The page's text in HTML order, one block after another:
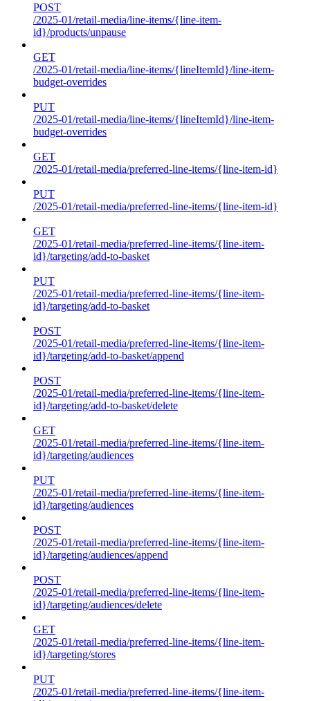
POST
/2025-01/retail-media/line-items/{line-item-
id}/products/unpause
GET
/2025-01/retail-media/line-items/{lineItemId}/line-item-
budget-overrides
PUT
/2025-01/retail-media/line-items/{lineItemId}/line-item-
budget-overrides
GET
/2025-01/retail-media/preferred-line-items/{line-item-id}
PUT
/2025-01/retail-media/preferred-line-items/{line-item-id}
GET
/2025-01/retail-media/preferred-line-items/{line-item-
id}/targeting/add-to-basket
PUT
/2025-01/retail-media/preferred-line-items/{line-item-
id}/targeting/add-to-basket
POST
/2025-01/retail-media/preferred-line-items/{line-item-
id}/targeting/add-to-basket/append
POST
/2025-01/retail-media/preferred-line-items/{line-item-
id}/targeting/add-to-basket/delete
GET
/2025-01/retail-media/preferred-line-items/{line-item-
id}/targeting/audiences
PUT
/2025-01/retail-media/preferred-line-items/{line-item-
id}/targeting/audiences
POST
/2025-01/retail-media/preferred-line-items/{line-item-
id}/targeting/audiences/append
POST
/2025-01/retail-media/preferred-line-items/{line-item-
id}/targeting/audiences/delete
GET
/2025-01/retail-media/preferred-line-items/{line-item-
id}/targeting/stores
PUT
/2025-01/retail-media/preferred-line-items/{line-item-